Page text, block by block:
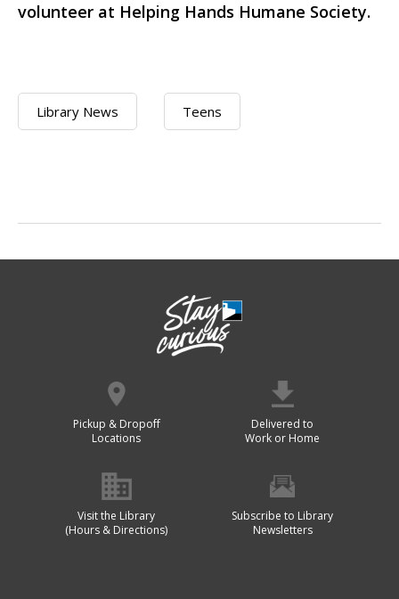
volunteer at Helping Hands Humane Society.
Library News Teens
Pickup & Dropoff
Locations
Delivered to
Work or Home
Visit the Library
(Hours & Directions)
Subscribe to Library
Newsletters